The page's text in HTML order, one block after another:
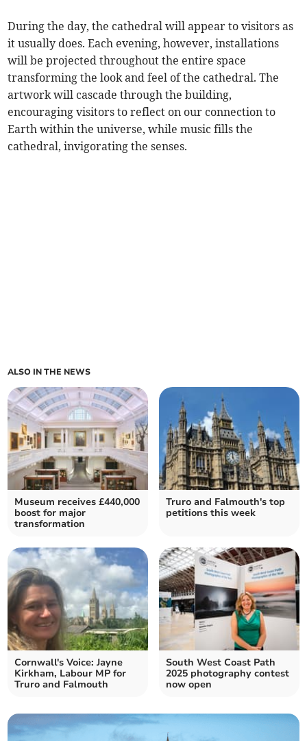
During the day, the cathedral will appear to visitors as
it usually does. Each evening, however, installations
will be projected throughout the entire space
transforming the look and feel of the cathedral. The
artwork will cascade through the building,
encouraging visitors to reflect on our connection to
Earth within the universe, while music fills the
cathedral, invigorating the senses.
ALSO IN THE NEWS
Museum receives £440,000
boost for major
transformation
Truro and Falmouth's top
petitions this week
Cornwall's Voice: Jayne
Kirkham, Labour MP for
Truro and Falmouth
South West Coast Path
2025 photography contest
now open